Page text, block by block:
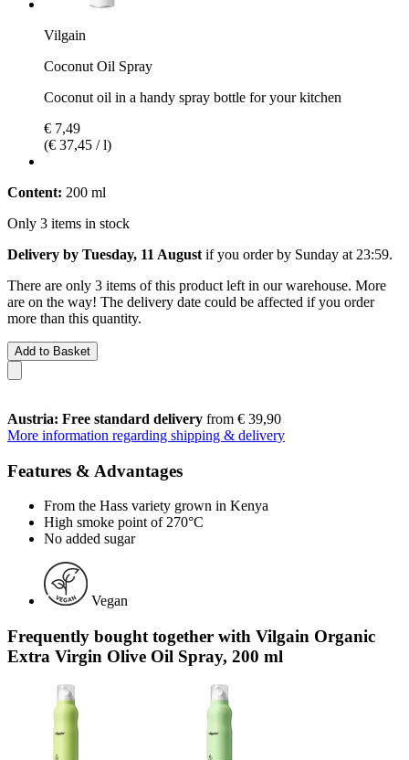
Vilgain
Coconut Oil Spray
Coconut oil in a handy spray bottle for your kitchen
€ 7,49
(€ 37,45 / l)
Content: 200 ml
Only 3 items in stock
Delivery by Tuesday, 11 August if you order by Sunday at 23:59.
There are only 3 items of this product left in our warehouse. More
are on the way! The delivery date could be affected if you order
more than this quantity.
Add to Basket
Austria: Free standard delivery from € 39,90
More information regarding shipping & delivery
Features & Advantages
From the Hass variety grown in Kenya
High smoke point of 270°C
No added sugar
Vegan
Frequently bought together with Vilgain Organic
Extra Virgin Olive Oil Spray, 200 ml